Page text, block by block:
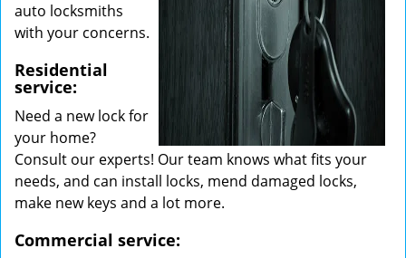
auto locksmiths
with your concerns.
Residential
service:
Need a new lock for
your home?
Consult our experts! Our team knows what fits your
needs, and can install locks, mend damaged locks,
make new keys and a lot more.
Commercial service: